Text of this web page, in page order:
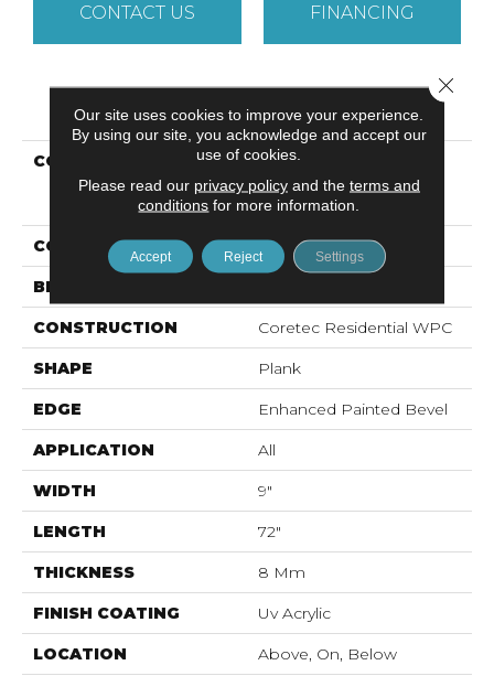
CONTACT US FINANCING
PRODUCT ATTRIBUTES
COLLECTION
Resilient Residential
COREtec Original
Enhanced XL Vv035
COLOR Brown
BRAND
CONSTRUCTION Coretec Residential WPC
SHAPE Plank
EDGE Enhanced Painted Bevel
APPLICATION All
WIDTH 9"
LENGTH 72"
THICKNESS 8 Mm
FINISH COATING Uv Acrylic
LOCATION Above, On, Below
Our site uses cookies to improve your experience.
By using our site, you acknowledge and accept our
use of cookies.
Please read our privacy policyand the terms and
conditions for more information.
Accept Reject Settings
Close